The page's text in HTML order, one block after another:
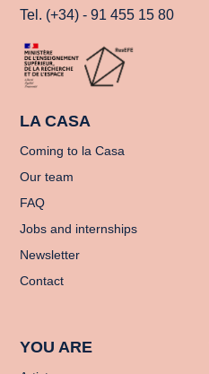
Tel. (+34) - 91 455 15 80
LA CASA
Coming to la Casa
Our team
FAQ
Jobs and internships
Newsletter
Contact
YOU ARE